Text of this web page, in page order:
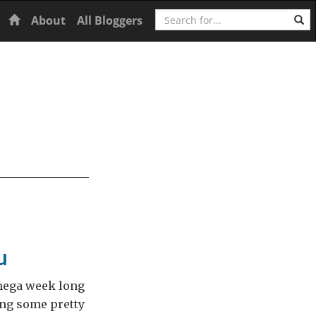
Home
About All Bloggers Search
week long
some pretty